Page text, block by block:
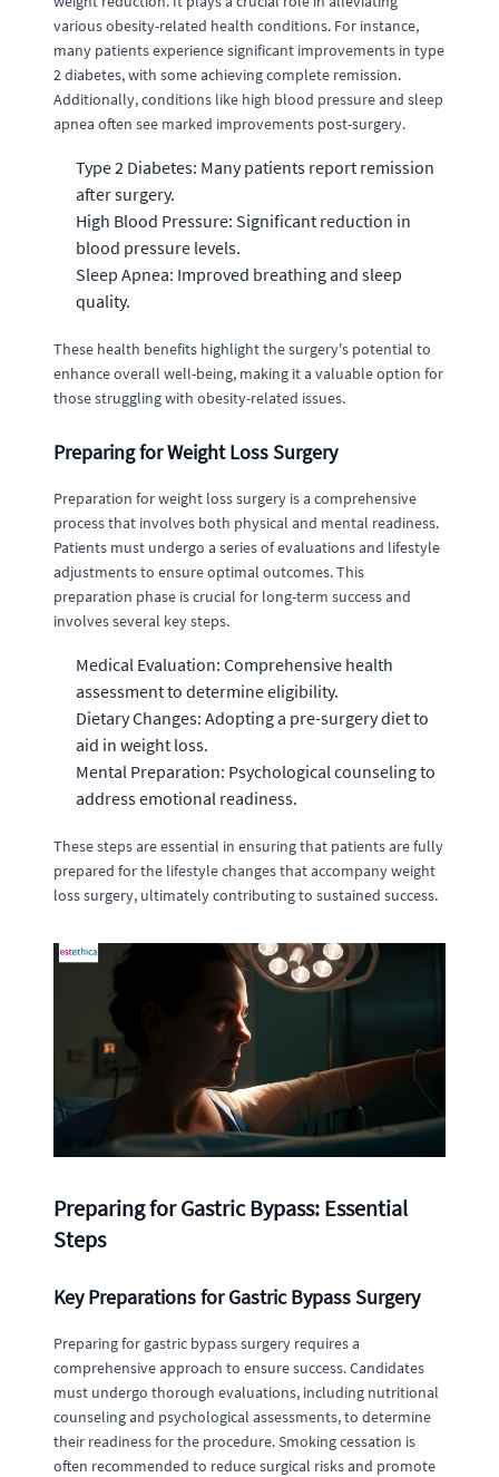
various obesity-related health conditions. For instance,
many patients experience significant improvements in type
2 diabetes, with some achieving complete remission.
Additionally, conditions like high blood pressure and sleep
apnea often see marked improvements post-surgery.
Type 2 Diabetes: Many patients report remission
after surgery.
High Blood Pressure: Significant reduction in
blood pressure levels.
Sleep Apnea: Improved breathing and sleep
quality.
These health benefits highlight the surgery's potential to
enhance overall well-being, making it a valuable option for
those struggling with obesity-related issues.
Preparing for Weight Loss Surgery
Preparation for weight loss surgery is a comprehensive
process that involves both physical and mental readiness.
Patients must undergo a series of evaluations and lifestyle
adjustments to ensure optimal outcomes. This
preparation phase is crucial for long-term success and
involves several key steps.
Medical Evaluation: Comprehensive health
assessment to determine eligibility.
Dietary Changes: Adopting a pre-surgery diet to
aid in weight loss.
Mental Preparation: Psychological counseling to
address emotional readiness.
These steps are essential in ensuring that patients are fully
prepared for the lifestyle changes that accompany weight
loss surgery, ultimately contributing to sustained success.
Preparing for Gastric Bypass: Essential
Steps
Key Preparations for Gastric Bypass Surgery
Preparing for gastric bypass surgery requires a
comprehensive approach to ensure success. Candidates
must undergo thorough evaluations, including nutritional
counseling and psychological assessments, to determine
their readiness for the procedure. Smoking cessation is
often recommended to reduce surgical risks and promote